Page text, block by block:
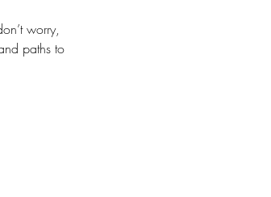
worry,
paths to